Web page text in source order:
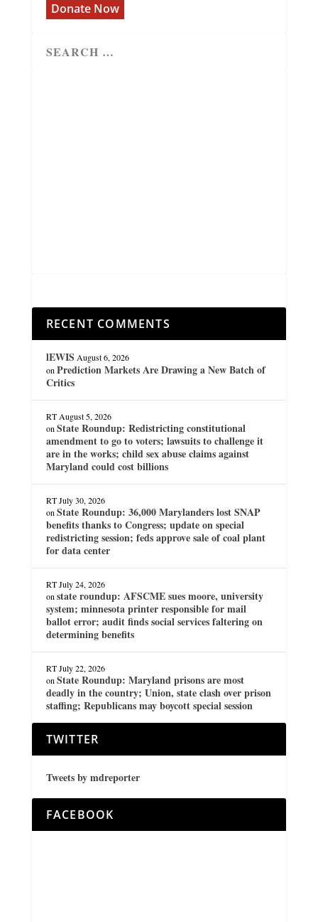
Donate Now
RECENT COMMENTS
lEWIS August 6, 2026
on Prediction Markets Are Drawing a New Batch of
Critics
RT August 5, 2026
on State Roundup: Redistricting constitutional
amendment to go to voters; lawsuits to challenge it
are in the works; child sex abuse claims against
Maryland could cost billions
RT July 30, 2026
on State Roundup: 36,000 Marylanders lost SNAP
benefits thanks to Congress; update on special
redistricting session; feds approve sale of coal plant
for data center
RT July 24, 2026
on state roundup: AFSCME sues moore, university
system; minnesota printer responsible for mail
ballot error; audit finds social services faltering on
determining benefits
RT July 22, 2026
on State Roundup: Maryland prisons are most
deadly in the country; Union, state clash over prison
staffing; Republicans may boycott special session
TWITTER
Tweets by mdreporter
FACEBOOK